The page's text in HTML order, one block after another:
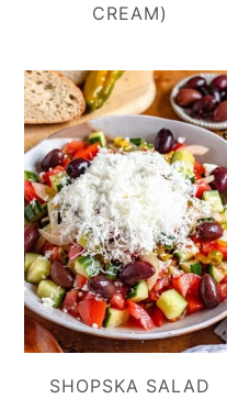
CREAM)
SHOPSKA SALAD